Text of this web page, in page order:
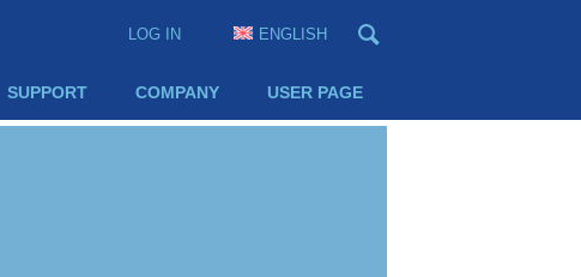
LOG IN ENGLISH
SUPPORT COMPANY USER PAGE